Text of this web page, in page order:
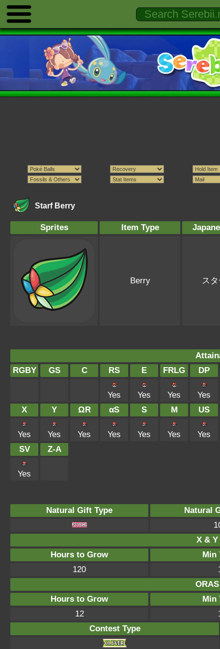
Starf Berry
Sprites Item Type
Berry ス
RGBY
GS C RS E FRLG DP
Yes Yes Yes
Yes
X
Y ΩR αS S M US
Yes Yes Yes Yes Yes Yes
Yes
SV
Z-A
Yes
Natural Gift Type
Natural
X &
Hours to Grow
Min
120
Hours to Grow
Min
12
Contest Type